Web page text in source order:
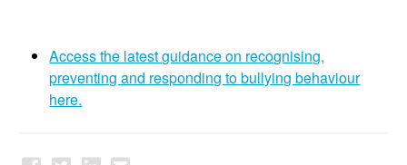
Access the latest guidance on recognising,
preventing and responding to bullying behaviour
here.